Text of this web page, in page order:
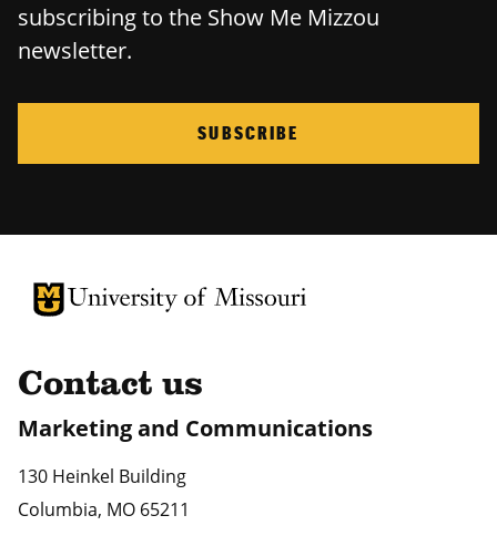
subscribing to the Show Me Mizzou
newsletter.
SUBSCRIBE
University of Missouri Homepage
University of Missouri Homepage
Contact us
Marketing and Communications
130 Heinkel Building
Columbia, MO 65211